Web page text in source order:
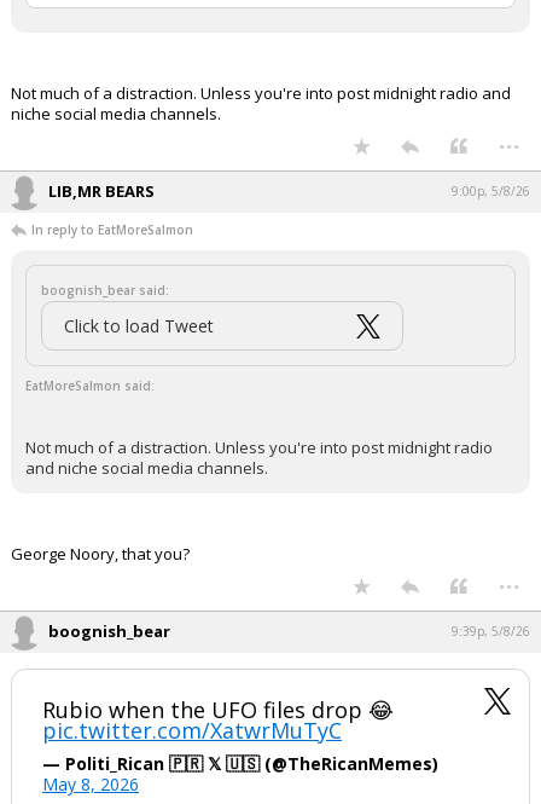
Not much of a distraction. Unless you're into post midnight radio and
niche social media channels.
...
LIB,MR BEARS 9:00p, 5/8/26
In reply to EatMoreSalmon
boognish_bear said:
Click to load Tweet
EatMoreSalmon said:
Not much of a distraction. Unless you're into post midnight radio
and niche social media channels.
George Noory, that you?
...
boognish_bear 9:39p, 5/8/26
Rubio when the UFO files drop 😂
pic.twitter.com/XatwrMuTyC
— Politi_Rican 🇵🇷 𝕏 🇺🇸 (@TheRicanMemes)
May 8, 2026